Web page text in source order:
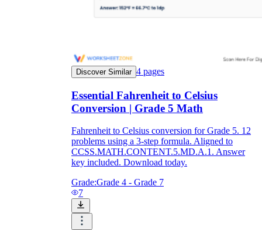
Discover Similar 4 pages
Essential Fahrenheit to Celsius
Conversion | Grade 5 Math
Fahrenheit to Celsius conversion for Grade 5. 12
problems using a 3-step formula. Aligned to
CCSS.MATH.CONTENT.5.MD.A.1. Answer
key included. Download today.
Grade:Grade 4 - Grade 7
7